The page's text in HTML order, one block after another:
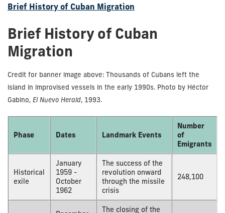
Brief History of Cuban Migration
Brief History of Cuban
Migration
Credit for banner image above: Thousands of Cubans left the
island in improvised vessels in the early 1990s. Photo by Héctor
Gabino, El Nuevo Herald, 1993.
Phase Dates Landmark Events
Number
of
Emigrants
Historical
exile
January
1959 -
October
1962
The success of the
revolution onward
through the missile
crisis
248,100
The closing of the